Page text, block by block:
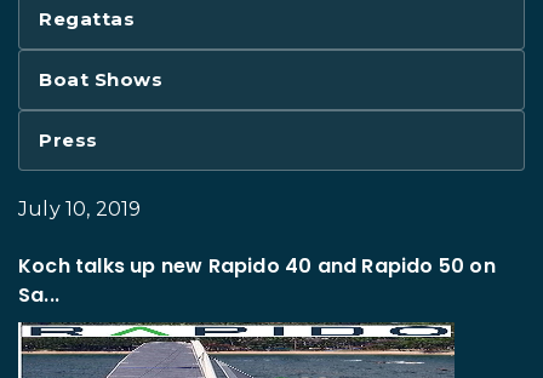
Regattas
Boat Shows
Press
July 10, 2019
Koch talks up new Rapido 40 and Rapido 50 on
Sa...